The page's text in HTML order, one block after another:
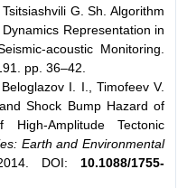
G. Sh. Algorithm
Representation in
acoustic Monitoring.
pp. 36–42.
I. I., Timofeev V.
Shock Bump Hazard of
Amplitude Tectonic
Earth and Environmental
DOI: 10.1088/1755-